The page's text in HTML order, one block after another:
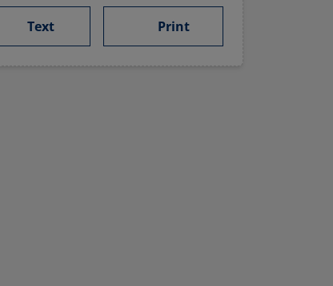
Text Print